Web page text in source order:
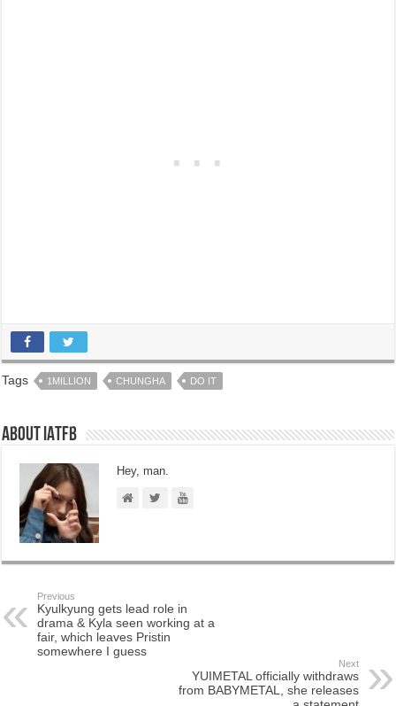
Tags 1MILLION CHUNGHA DO IT
About IATFB
Hey, man.
Previous
Kyulkyung gets lead role in
drama & Kyla seen working at a
fair, which leaves Pristin
somewhere I guess
Next
YUIMETAL officially withdraws
from BABYMETAL, she releases